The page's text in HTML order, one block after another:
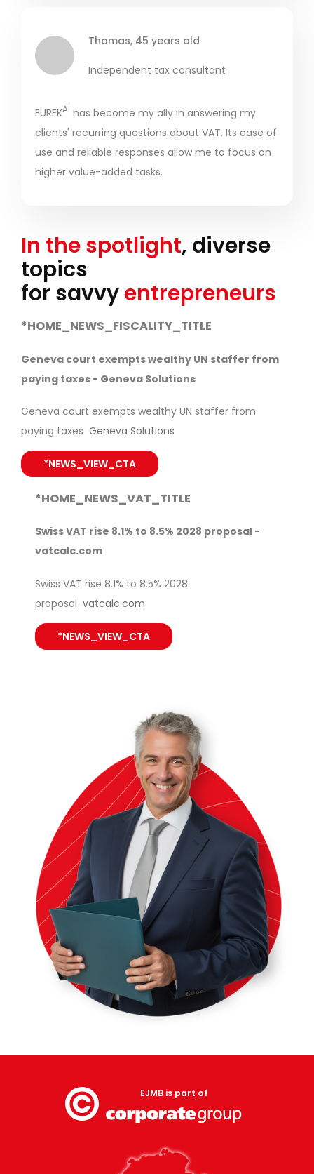
Thomas, 45 years old
Independent tax consultant
EUREKAI has become my ally in answering my
clients' recurring questions about VAT. Its ease of
use and reliable responses allow me to focus on
higher value-added tasks.
In the spotlight, diverse
topics
for savvyentrepreneurs
*HOME_NEWS_FISCALITY_TITLE
Geneva court exempts wealthy UN staffer from
paying taxes - Geneva Solutions
Geneva court exempts wealthy UN staffer from
paying taxes Geneva Solutions
*NEWS_VIEW_CTA
*HOME_NEWS_VAT_TITLE
Swiss VAT rise 8.1% to 8.5% 2028 proposal -
vatcalc.com
Swiss VAT rise 8.1% to 8.5% 2028
proposal vatcalc.com
*NEWS_VIEW_CTA
EJMB is part of